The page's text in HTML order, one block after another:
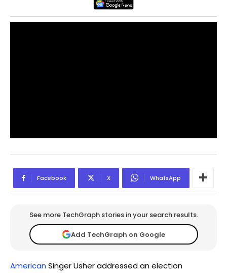
Facebook X WhatsApp
See more TechGraph stories in your search results.
Add TechGraph on Google
American Singer Usher addressed an election